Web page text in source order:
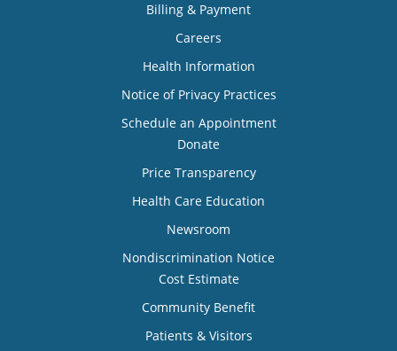
Billing & Payment
Careers
Health Information
Notice of Privacy Practices
Schedule an Appointment
Donate
Price Transparency
Health Care Education
Newsroom
Nondiscrimination Notice
Cost Estimate
Community Benefit
Patients & Visitors